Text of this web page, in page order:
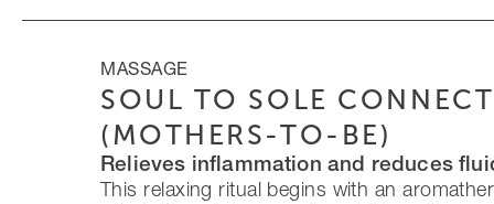
MASSAGE
SOUL TO SOLE
(MOTHERS-TO-BE)
Relieves inflammation and reduces
This relaxing ritual begins with an